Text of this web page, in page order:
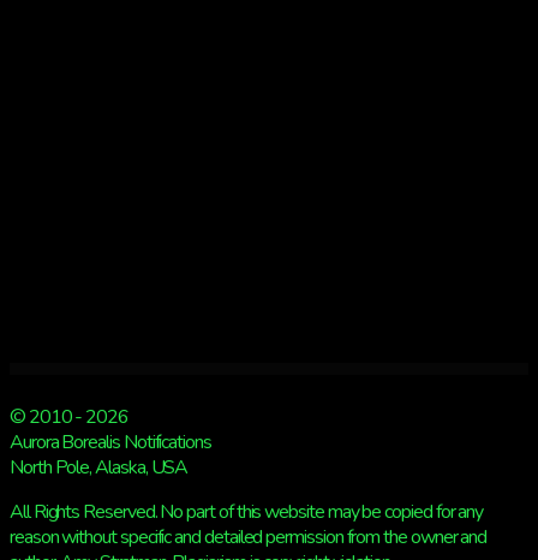
© 2010 - 2026
Aurora Borealis Notifications
North Pole, Alaska, USA
All Rights Reserved. No part of this website may be copied for any
reason without specific and detailed permission from the owner and